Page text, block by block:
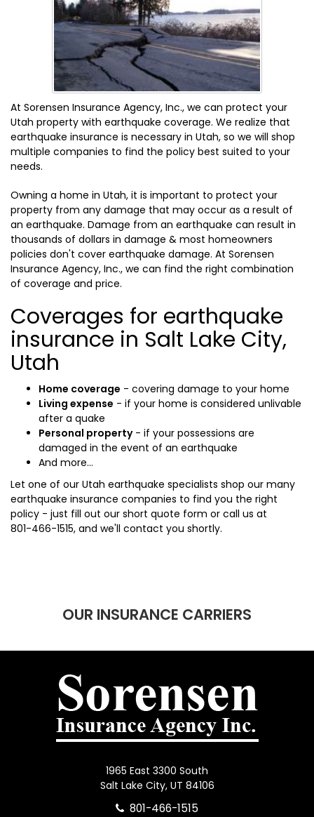
At Sorensen Insurance Agency, Inc., we can protect your
Utah property with earthquake coverage. We realize that
earthquake insurance is necessary in Utah, so we will shop
multiple companies to find the policy best suited to your
needs.
Owning a home in Utah, it is important to protect your
property from any damage that may occur as a result of
an earthquake. Damage from an earthquake can result in
thousands of dollars in damage & most homeowners
policies don't cover earthquake damage. At Sorensen
Insurance Agency, Inc., we can find the right combination
of coverage and price.
Coverages for earthquake
insurance in Salt Lake City,
Utah
Home coverage - covering damage to your home
Living expense - if your home is considered unlivable
after a quake
Personal property- if your possessions are
damaged in the event of an earthquake
And more...
Let one of our Utah earthquake specialists shop our many
earthquake insurance companies to find you the right
policy - just fill out our short quote form or call us at
801-466-1515, and we'll contact you shortly.
OUR INSURANCE CARRIERS
1965 East 3300 South
Salt Lake City, UT 84106
801-466-1515